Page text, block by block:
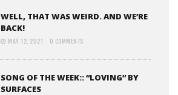
WELL, THAT WAS WEIRD. AND WE’RE
BACK!
MAY 12, 2021 0 COMMENTS
SONG OF THE WEEK:: “LOVING” BY
SURFACES